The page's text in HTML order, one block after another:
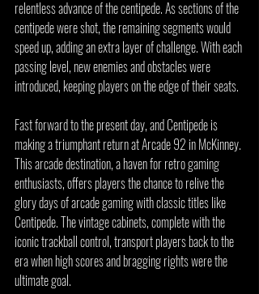
relentless advance of the centipede. As sections of the
centipede were shot, the remaining segments would
speed up, adding an extra layer of challenge. With each
passing level, new enemies and obstacles were
introduced, keeping players on the edge of their seats.
Fast forward to the present day, and Centipede is
making a triumphant return at Arcade 92 in McKinney.
This arcade destination, a haven for retro gaming
enthusiasts, offers players the chance to relive the
glory days of arcade gaming with classic titles like
Centipede. The vintage cabinets, complete with the
iconic trackball control, transport players back to the
era when high scores and bragging rights were the
ultimate goal.